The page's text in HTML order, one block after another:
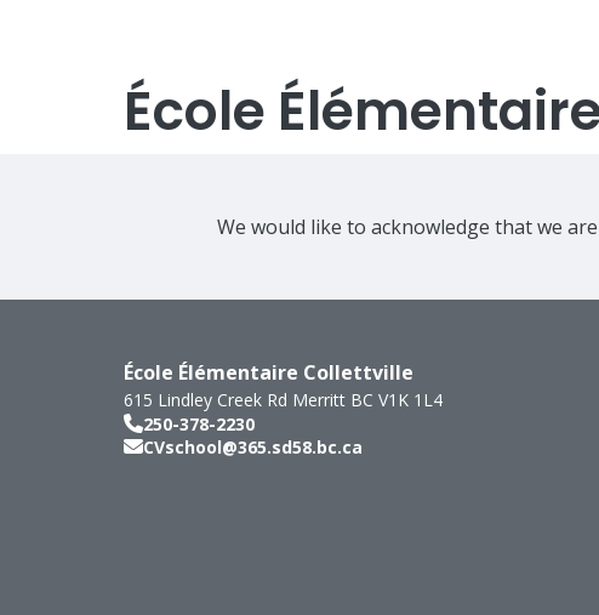
École
We would like to acknowledge that we
École Élémentaire Collettville
615 Lindley Creek Rd Merritt BC V1K 1L4
250-378-2230
CVschool@365.sd58.bc.ca